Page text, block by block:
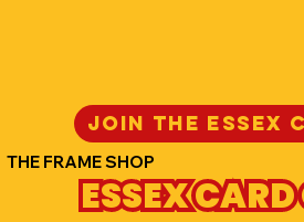
JOIN THE ESSEX
THE FRAME SHOP
ESSEX CARD